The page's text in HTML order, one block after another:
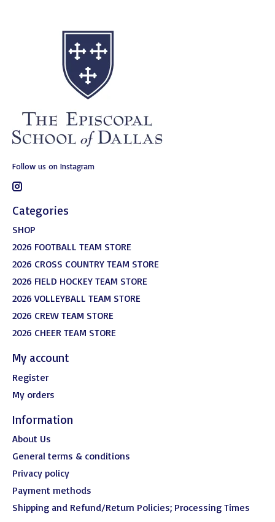
Follow us on Instagram
Categories
SHOP
2026 FOOTBALL TEAM STORE
2026 CROSS COUNTRY TEAM STORE
2026 FIELD HOCKEY TEAM STORE
2026 VOLLEYBALL TEAM STORE
2026 CREW TEAM STORE
2026 CHEER TEAM STORE
My account
Register
My orders
Information
About Us
General terms & conditions
Privacy policy
Payment methods
Shipping and Refund/Return Policies; Processing Times